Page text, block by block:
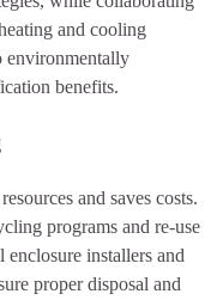
and cooling
environmentally
benefits.
and saves costs.
programs and re-use
installers and
proper disposal and